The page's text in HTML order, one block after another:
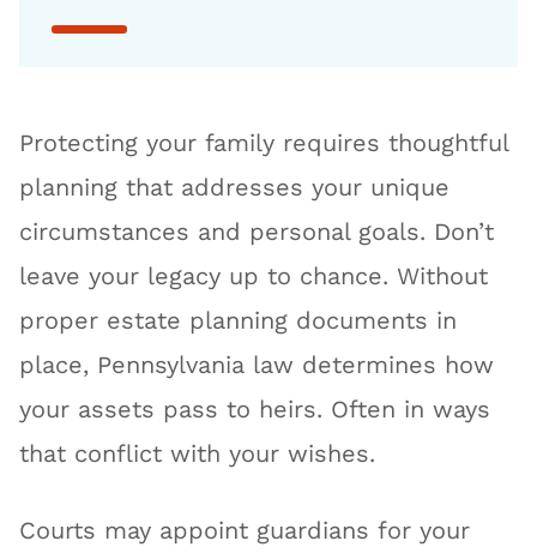
Protecting your family requires thoughtful
planning that addresses your unique
circumstances and personal goals. Don’t
leave your legacy up to chance. Without
proper estate planning documents in
place, Pennsylvania law determines how
your assets pass to heirs. Often in ways
that conflict with your wishes.
Courts may appoint guardians for your